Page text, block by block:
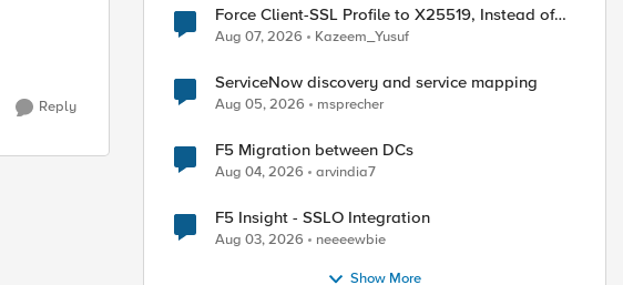
Reply
Force Client-SSL Profile to X25519, Instead of
Post-Quantum Cryptography
Aug 07, 2026 Kazeem_Yusuf
ServiceNow discovery and service mapping
Aug 05, 2026 msprecher
F5 Migration between DCs
Aug 04, 2026 arvindia7
F5 Insight - SSLO Integration
Aug 03, 2026 neeeewbie
Show More